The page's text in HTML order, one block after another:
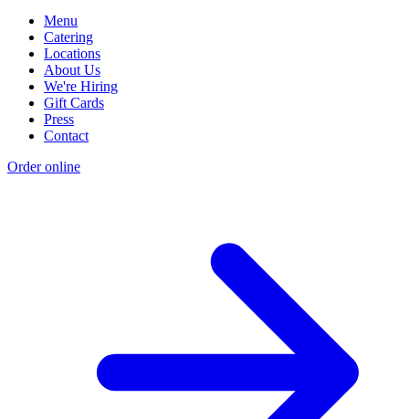
Menu
Catering
Locations
About Us
We're Hiring
Gift Cards
Press
Contact
Order online